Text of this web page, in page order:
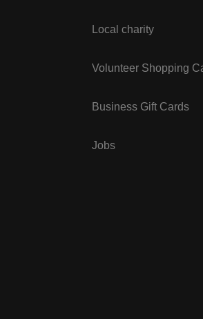
Local charity
Volunteer Shopping
Business Gift Cards
Jobs